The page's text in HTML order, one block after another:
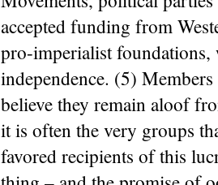
accepted funding from
pro-imperialist
independence. (5)
believe they remain aloof
it is often the very groups
favored recipients of this